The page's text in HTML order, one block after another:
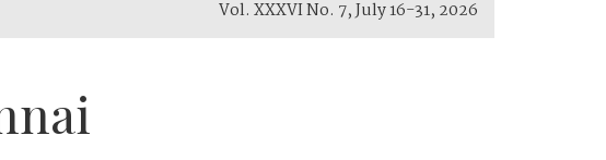
Vol. XXXVI No. 7, July 16-31, 2026